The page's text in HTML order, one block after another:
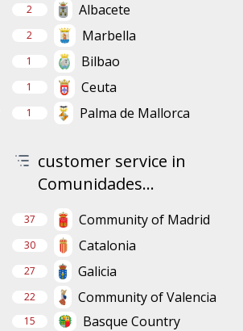
2 Albacete
2 Marbella
1 Bilbao
1 Ceuta
1 Palma de Mallorca
customer service in
Comunidades...
37 Community of Madrid
30 Catalonia
27 Galicia
22 Community of Valencia
15 Basque Country